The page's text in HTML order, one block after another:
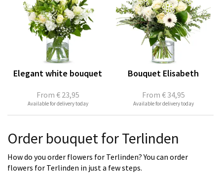
From € 23,95
Elegant white bouquet
Available for delivery today
From € 34,95
Bouquet Elisabeth
Available for delivery today
Order bouquet for Terlinden
How do you order flowers for Terlinden? You can order
flowers for Terlinden in just a few steps.